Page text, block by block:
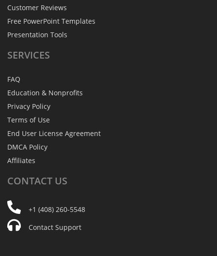
Customer Reviews
Free PowerPoint Templates
Presentation Tools
SERVICES
FAQ
Education & Nonprofits
Privacy Policy
Terms of Use
End User License Agreement
DMCA Policy
Affiliates
CONTACT US
+1 (408) 260-5548
Contact Support